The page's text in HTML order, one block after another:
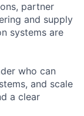
partner
and supply
systems are
who can
and scale
a clear